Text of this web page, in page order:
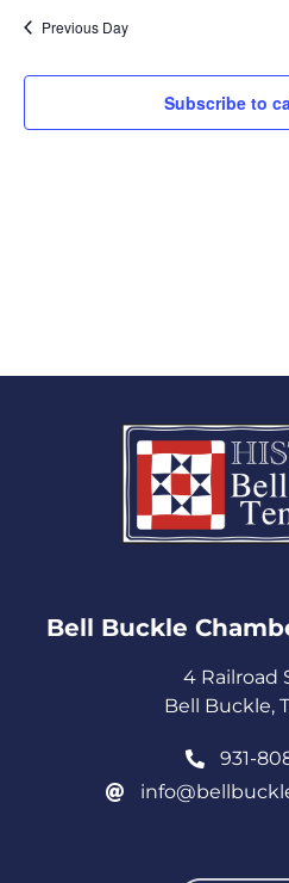
Previous Day
Subscribe to
Bell Buckle
4 Railroad
Bell Buckle,
931-